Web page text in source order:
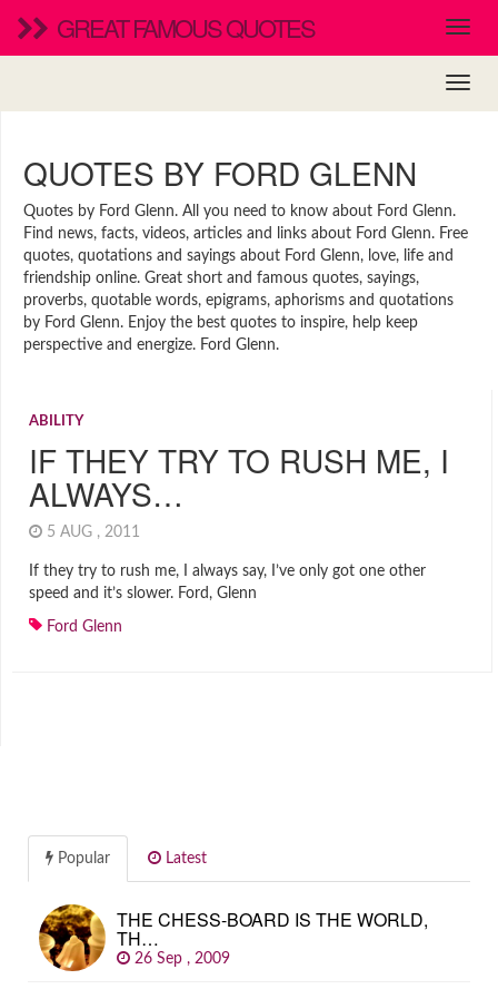
GREAT FAMOUS QUOTES
QUOTES BY FORD GLENN
Quotes by Ford Glenn. All you need to know about Ford Glenn.
Find news, facts, videos, articles and links about Ford Glenn. Free
quotes, quotations and sayings about Ford Glenn, love, life and
friendship online. Great short and famous quotes, sayings,
proverbs, quotable words, epigrams, aphorisms and quotations
by Ford Glenn. Enjoy the best quotes to inspire, help keep
perspective and energize. Ford Glenn.
ABILITY
IF THEY TRY TO RUSH ME, I
ALWAYS…
5 AUG , 2011
If they try to rush me, I always say, I’ve only got one other
speed and it’s slower. Ford, Glenn
Ford Glenn
Popular Latest
THE CHESS-BOARD IS THE WORLD,
TH…
26 Sep , 2009